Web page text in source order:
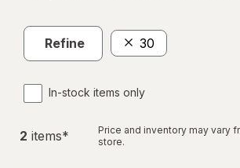
Refine 30
In-stock items only
2 items*
Price and inventory may vary
store.